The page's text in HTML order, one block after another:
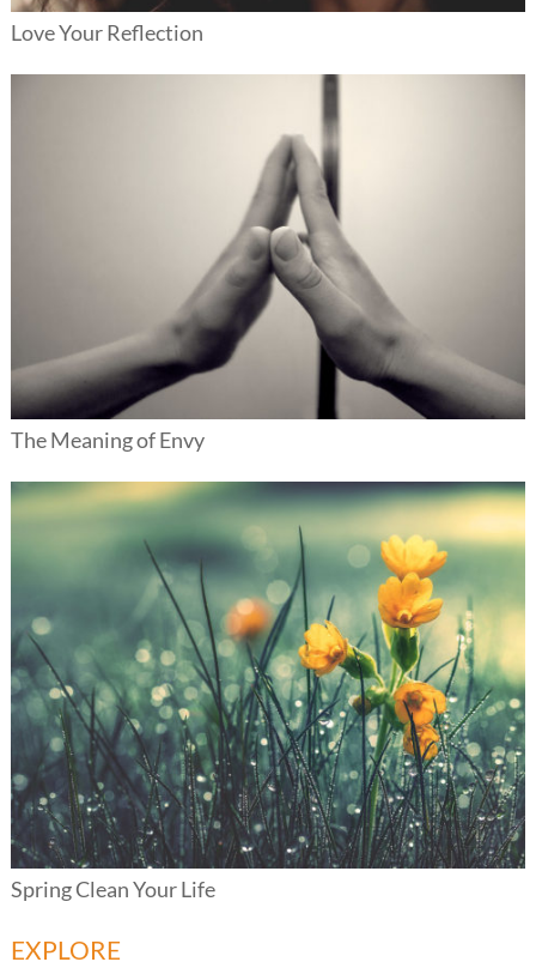
Love Your Reflection
The Meaning of Envy
Spring Clean Your Life
EXPLORE